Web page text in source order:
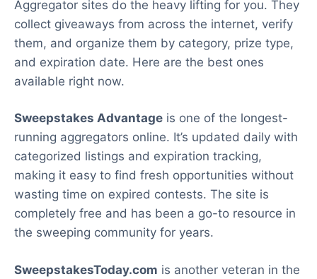
Aggregator sites do the heavy lifting for you. They
collect giveaways from across the internet, verify
them, and organize them by category, prize type,
and expiration date. Here are the best ones
available right now.
Sweepstakes Advantage is one of the longest-
running aggregators online. It’s updated daily with
categorized listings and expiration tracking,
making it easy to find fresh opportunities without
wasting time on expired contests. The site is
completely free and has been a go-to resource in
the sweeping community for years.
SweepstakesToday.com is another veteran in the